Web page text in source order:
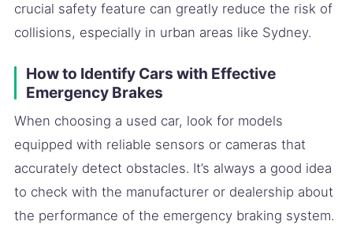
crucial safety feature can greatly reduce the risk of
collisions, especially in urban areas like Sydney.
How to Identify Cars with Effective
Emergency Brakes
When choosing a used car, look for models
equipped with reliable sensors or cameras that
accurately detect obstacles. It’s always a good idea
to check with the manufacturer or dealership about
the performance of the emergency braking system.